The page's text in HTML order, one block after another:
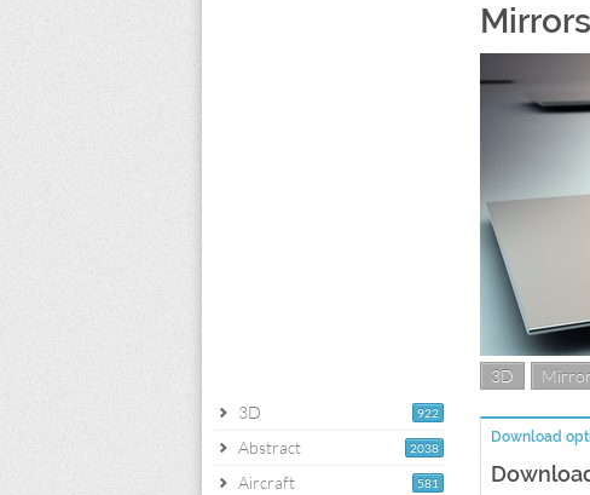
922
3D
2038
Abstract
581
Aircraft
3D Mirror
Download